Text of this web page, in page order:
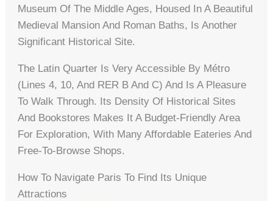
Museum Of The Middle Ages, Housed In A Beautiful
Medieval Mansion And Roman Baths, Is Another
Significant Historical Site.
The Latin Quarter Is Very Accessible By Métro
(lines 4, 10, And RER B And C) And Is A Pleasure
To Walk Through. Its Density Of Historical Sites
And Bookstores Makes It A Budget-Friendly Area
For Exploration, With Many Affordable Eateries And
Free-To-Browse Shops.
How To Navigate Paris To Find Its Unique
Attractions